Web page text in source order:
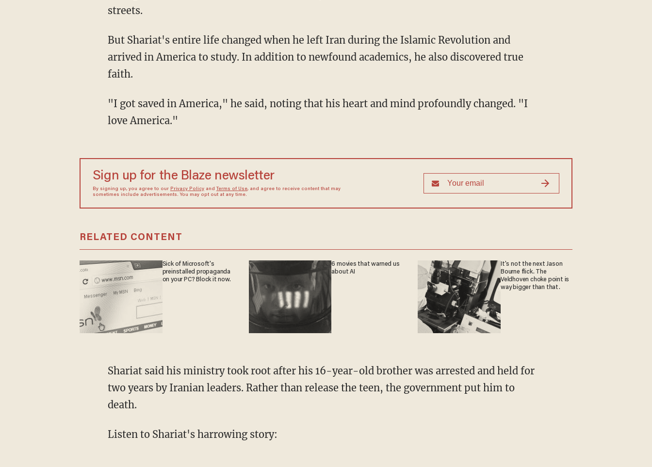
streets.
But Shariat's entire life changed when he left Iran during the Islamic Revolution and
arrived in America to study. In addition to newfound academics, he also discovered true
faith.
"I got saved in America," he said, noting that his heart and mind profoundly changed. "I
love America."
Sign up for the Blaze newsletter
By signing up, you agree to our Privacy Policyand Terms of Use, and agree to receive content that may
sometimes include advertisements. You may opt out at any time.
RELATED CONTENT
Sick of Microsoft's
preinstalled propaganda
on your PC? Block it now.
6 movies that warned us
about AI
It's not the next Jason
Bourne flick. The
Veldhoven choke point is
way bigger than that.
Shariat said his ministry took root after his 16-year-old brother was arrested and held for
two years by Iranian leaders. Rather than release the teen, the government put him to
death.
Listen to Shariat's harrowing story: